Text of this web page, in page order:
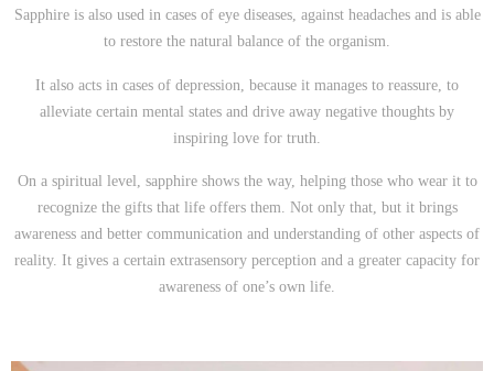
Sapphire is also used in cases of eye diseases, against headaches and is able
to restore the natural balance of the organism.
It also acts in cases of depression, because it manages to reassure, to
alleviate certain mental states and drive away negative thoughts by
inspiring love for truth.
On a spiritual level, sapphire shows the way, helping those who wear it to
recognize the gifts that life offers them. Not only that, but it brings
awareness and better communication and understanding of other aspects of
reality. It gives a certain extrasensory perception and a greater capacity for
awareness of one’s own life.